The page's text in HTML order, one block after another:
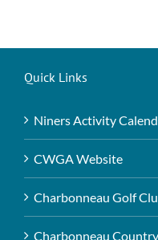
Quick Links
Niners Activity
CWGA Website
Charbonneau Golf
Charbonneau